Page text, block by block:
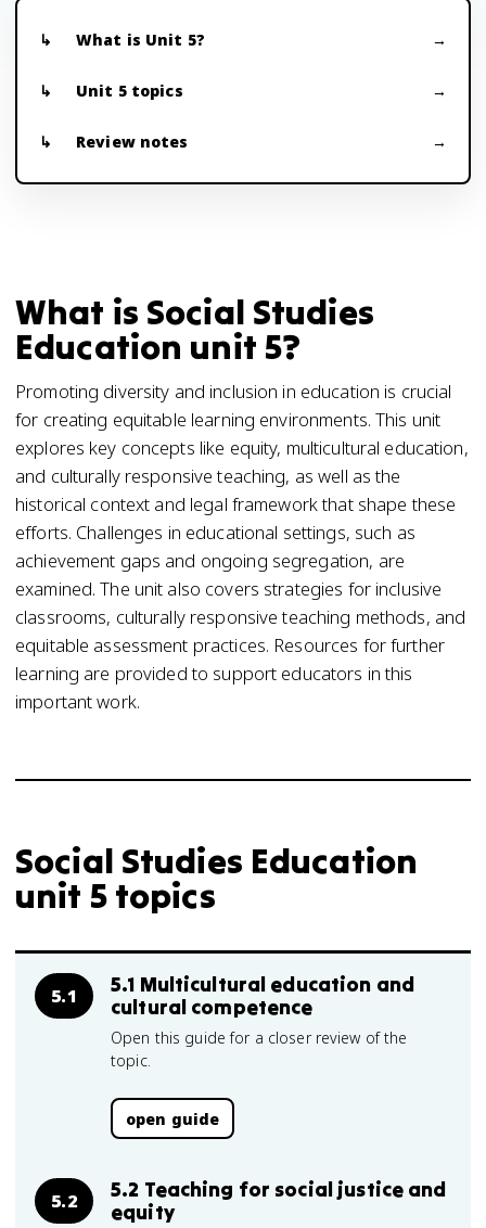
What is Unit 5?
Unit 5 topics
Review notes
What is Social Studies
Education unit 5?
Promoting diversity and inclusion in education is crucial
for creating equitable learning environments. This unit
explores key concepts like equity, multicultural education,
and culturally responsive teaching, as well as the
historical context and legal framework that shape these
efforts. Challenges in educational settings, such as
achievement gaps and ongoing segregation, are
examined. The unit also covers strategies for inclusive
classrooms, culturally responsive teaching methods, and
equitable assessment practices. Resources for further
learning are provided to support educators in this
important work.
Social Studies Education
unit 5 topics
5.1
5.1 Multicultural education and
cultural competence
Open this guide for a closer review of the
topic.
open guide
5.2
5.2 Teaching for social justice and
equity